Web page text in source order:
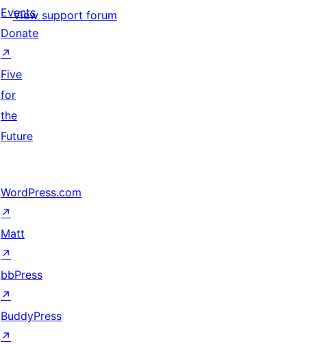
View support forum
Events
Donate
↗
Five
for
the
Future
WordPress.com
↗
Matt
↗
bbPress
↗
BuddyPress
↗